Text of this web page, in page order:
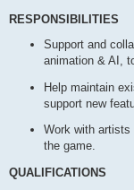
RESPONSIBILITIES
Support and
animation & AI,
Help maintain
support new
Work with
the game.
QUALIFICATIONS